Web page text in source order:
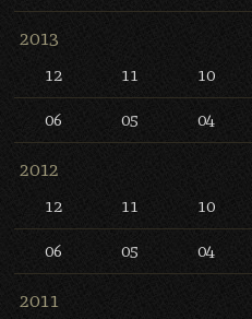
2013
12 11 10
06 05 04
2012
12 11 10
06 05 04
2011